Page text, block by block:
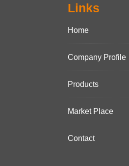
Links
Home
Company Profile
Products
Market Place
Contact